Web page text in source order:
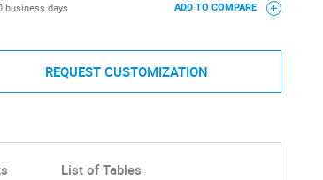
business days ADD TO COMPARE
REQUEST CUSTOMIZATION
List of Tables